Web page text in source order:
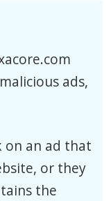
ads,
on an ad that
or they
the